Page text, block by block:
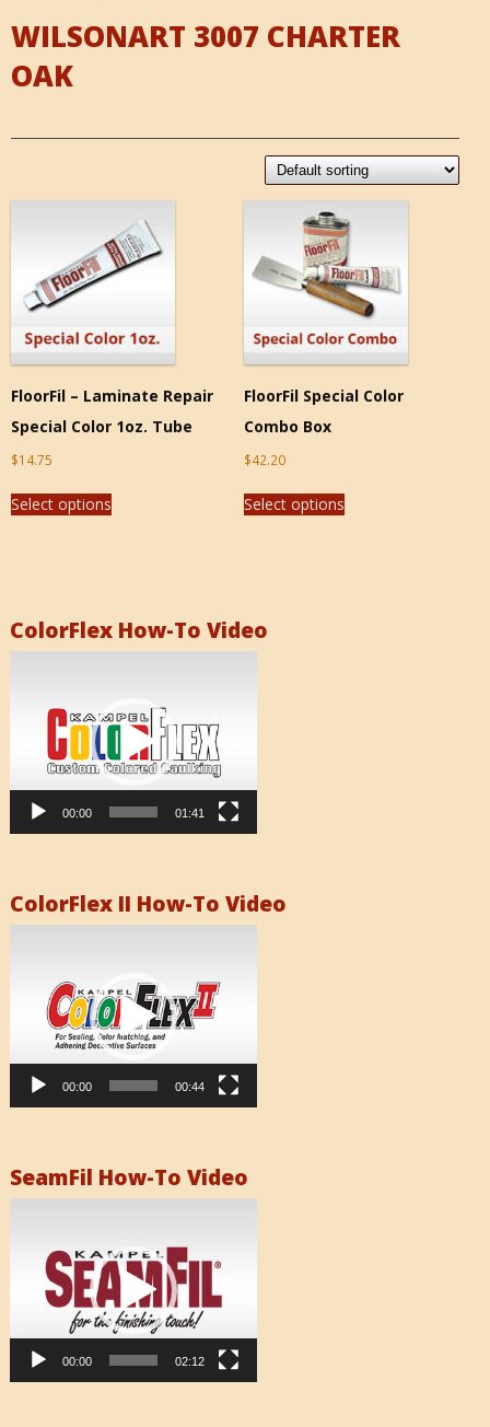
WILSONART 3007 CHARTER
OAK
FloorFil – Laminate Repair
Special Color 1oz. Tube
$14.75
Select options
FloorFil Special Color
Combo Box
$42.20
Select options
ColorFlex How-To Video
00:00 01:41
ColorFlex II How-To Video
00:00 00:44
SeamFil How-To Video
00:00 02:12